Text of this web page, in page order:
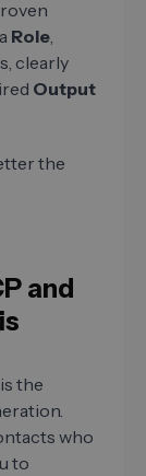
Role
clearly
Output
the
and
the
who
to